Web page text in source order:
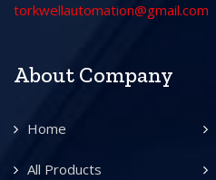
torkwellautomation@gmail.com
About Company
Home
All Products